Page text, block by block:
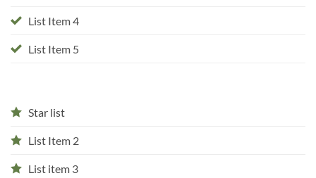
List Item 4
List Item 5
Star list
List Item 2
List item 3